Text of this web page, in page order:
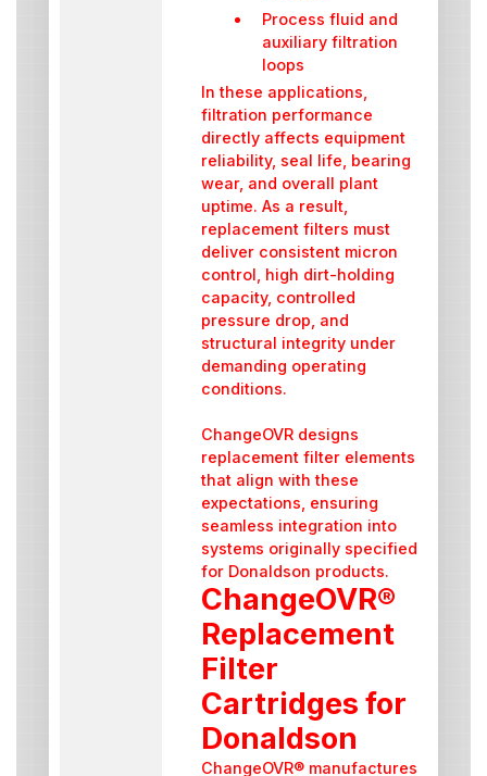
Process fluid and
auxiliary filtration
loops
In these applications,
filtration performance
directly affects equipment
reliability, seal life, bearing
wear, and overall plant
uptime. As a result,
replacement filters must
deliver consistent micron
control, high dirt-holding
capacity, controlled
pressure drop, and
structural integrity under
demanding operating
conditions.
ChangeOVR designs
replacement filter elements
that align with these
expectations, ensuring
seamless integration into
systems originally specified
for Donaldson products.
ChangeOVR®
Replacement
Filter
Cartridges for
Donaldson
ChangeOVR® manufactures